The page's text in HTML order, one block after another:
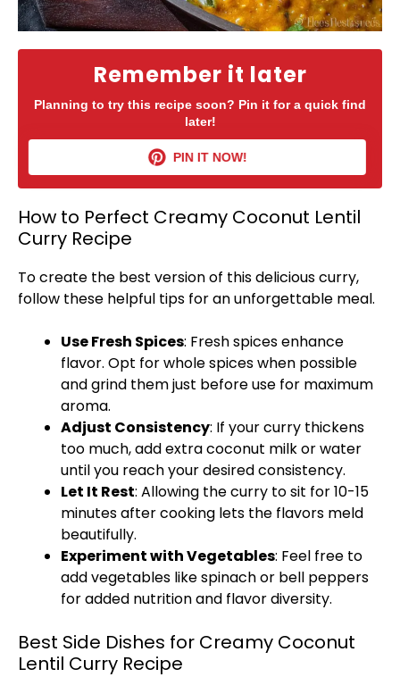
Remember it later
Planning to try this recipe soon? Pin it for a quick find
later!
PIN IT NOW!
How to Perfect Creamy Coconut Lentil
Curry Recipe
To create the best version of this delicious curry,
follow these helpful tips for an unforgettable meal.
Use Fresh Spices: Fresh spices enhance
flavor. Opt for whole spices when possible
and grind them just before use for maximum
aroma.
Adjust Consistency: If your curry thickens
too much, add extra coconut milk or water
until you reach your desired consistency.
Let It Rest: Allowing the curry to sit for 10-15
minutes after cooking lets the flavors meld
beautifully.
Experiment with Vegetables: Feel free to
add vegetables like spinach or bell peppers
for added nutrition and flavor diversity.
Best Side Dishes for Creamy Coconut
Lentil Curry Recipe